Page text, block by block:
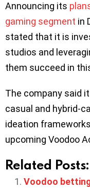
Announcing its
gaming segment in
stated that it is
studios and
them succeed in
The company said
casual and hybrid-
ideation
upcoming Voodoo
Related Posts:
Voodoo